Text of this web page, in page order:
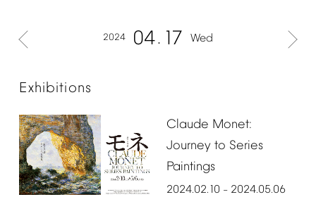
2024 04 17 Wed
Exhibitions
Claude Monet:
Journey to Series
Paintings
2024.02.10 – 2024.05.06